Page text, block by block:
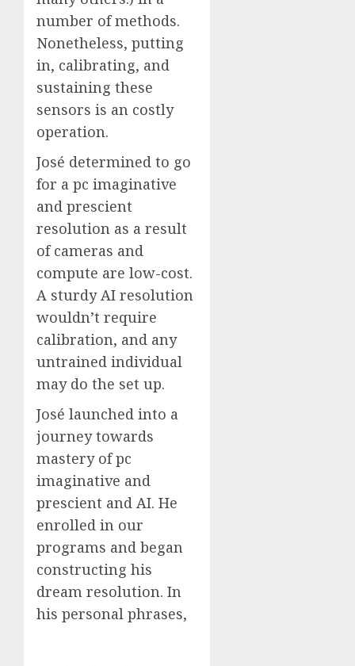
number of methods.
Nonetheless, putting
in, calibrating, and
sustaining these
sensors is an costly
operation.
José determined to go
for a pc imaginative
and prescient
resolution as a result
of cameras and
compute are low-cost.
A sturdy AI resolution
wouldn’t require
calibration, and any
untrained individual
may do the set up.
José launched into a
journey towards
mastery of pc
imaginative and
prescient and AI. He
enrolled in our
programs and began
constructing his
dream resolution. In
his personal phrases,